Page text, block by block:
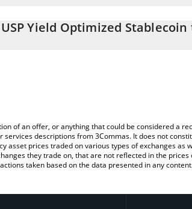
of USP Yield Optimized Stablecoin in the
in Australian Dollar (AUD).
Yield Optimized Stablecoin
of an offer, or anything that could be considered a
descriptions from 3Commas. It does not
prices traded on various types of exchanges as
they trade on, that are not reflected in the
taken based on the data presented in any